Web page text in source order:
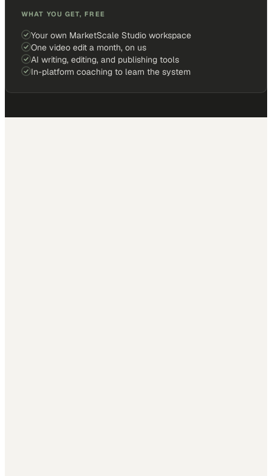
WHAT YOU GET, FREE
Your own MarketScale Studio workspace
One video edit a month, on us
AI writing, editing, and publishing tools
In-platform coaching to learn the system